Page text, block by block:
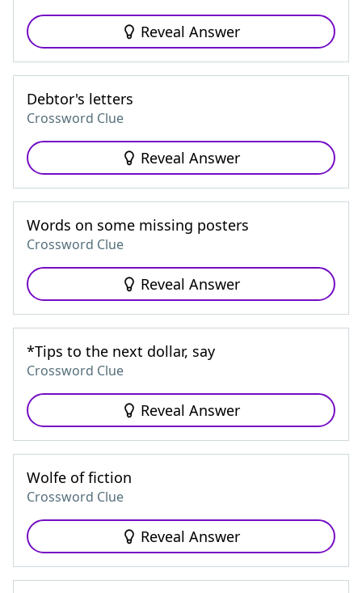
Reveal Answer
Debtor's letters
Crossword Clue
Reveal Answer
Words on some missing posters
Crossword Clue
Reveal Answer
*Tips to the next dollar, say
Crossword Clue
Reveal Answer
Wolfe of fiction
Crossword Clue
Reveal Answer